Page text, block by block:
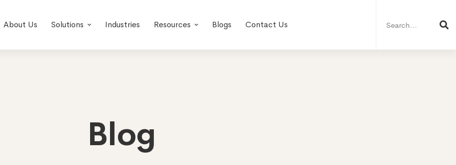
About Us Solutions Industries Resources Blogs Contact Us
Blog